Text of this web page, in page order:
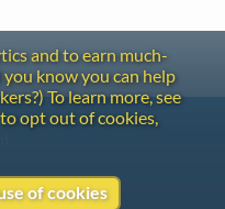
and to earn much-
know you can help
To learn more, see
opt out of cookies,
of cookies